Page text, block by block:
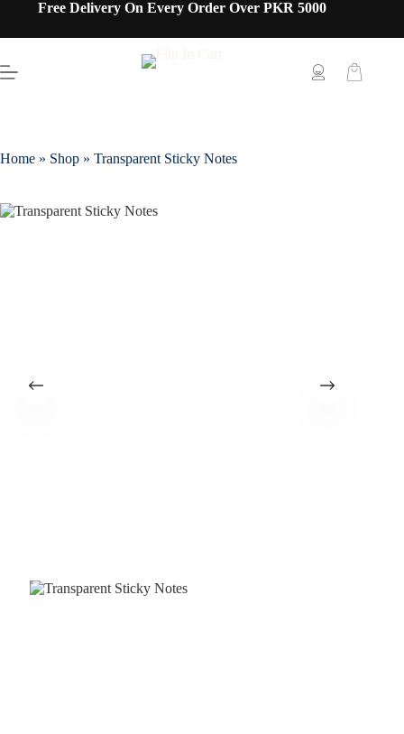
Free Delivery On Every Order Over PKR 5000
Home » Shop » Transparent Sticky Notes